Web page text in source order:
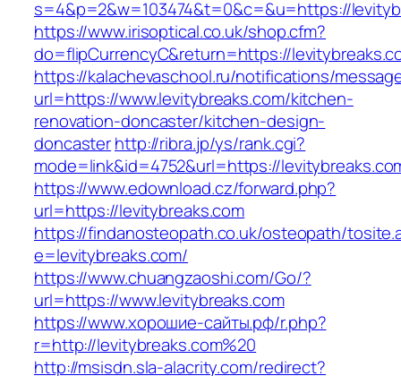
s=4&p=2&w=103474&t=0&c=&u=https://
https://www.irisoptical.co.uk/shop.cfm?
do=flipCurrencyC&return=https://
https://kalachevaschool.ru/notifications/
url=https://www.levitybreaks.com/kitchen-
renovation-doncaster/kitchen-design-
doncasterhttp://ribra.jp/ys/rank.cgi?
mode=link&id=4752&url=https://
https://www.edownload.cz/forward.php?
url=https://levitybreaks.com
https://findanosteopath.co.uk/osteopath/
e=levitybreaks.com/
https://www.chuangzaoshi.com/Go/?
url=https://www.levitybreaks.com
https://www.хорошие-сайты.рф/r.php?
r=http://levitybreaks.com%20
http://msisdn.sla-alacrity.com/redirect?